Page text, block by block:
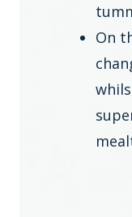
On